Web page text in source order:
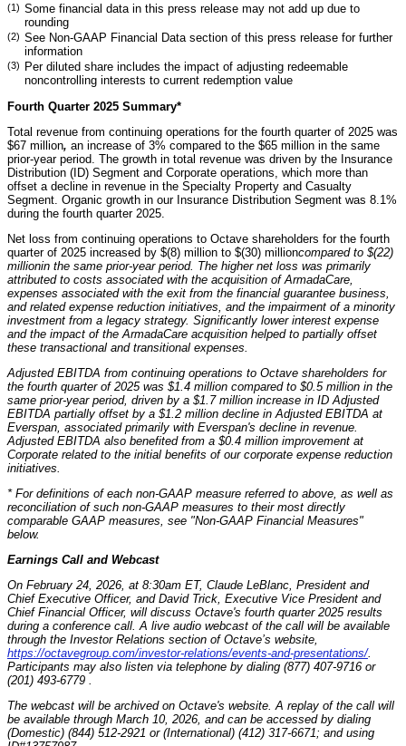
(1) Some financial data in this press release may not add up due to
rounding
(2) See Non-GAAP Financial Data section of this press release for further
information
(3)
Per diluted share includes the impact of adjusting redeemable
noncontrolling interests to current redemption value
Fourth Quarter 2025 Summary*
Total revenue from continuing operations for the fourth quarter of 2025 was
$67 million, an increase of 3% compared to the $65 million in the same
prior-year period. The growth in total revenue was driven by the Insurance
Distribution (ID) Segment and Corporate operations, which more than
offset a decline in revenue in the Specialty Property and Casualty
Segment. Organic growth in our Insurance Distribution Segment was 8.1%
during the fourth quarter 2025.
Net loss from continuing operations to Octave shareholders for the fourth
quarter of 2025 increased by $(8) million to $(30) millioncompared to $(22)
millionin the same prior-year period. The higher net loss was primarily
attributed to costs associated with the acquisition of ArmadaCare,
expenses associated with the exit from the financial guarantee business,
and related expense reduction initiatives, and the impairment of a minority
investment from a legacy strategy. Significantly lower interest expense
and the impact of the ArmadaCare acquisition helped to partially offset
these transactional and transitional expenses.
Adjusted EBITDA from continuing operations to Octave shareholders for
the fourth quarter of 2025 was $1.4 million compared to $0.5 million in the
same prior-year period, driven by a $1.7 million increase in ID Adjusted
EBITDA partially offset by a $1.2 million decline in Adjusted EBITDA at
Everspan, associated primarily with Everspan's decline in revenue.
Adjusted EBITDA also benefited from a $0.4 million improvement at
Corporate related to the initial benefits of our corporate expense reduction
initiatives.
* For definitions of each non-GAAP measure referred to above, as well as
reconciliation of such non-GAAP measures to their most directly
comparable GAAP measures, see "Non-GAAP Financial Measures"
below.
Earnings Call and Webcast
On February 24, 2026, at 8:30am ET, Claude LeBlanc, President and
Chief Executive Officer, and David Trick, Executive Vice President and
Chief Financial Officer, will discuss Octave's fourth quarter 2025 results
during a conference call. A live audio webcast of the call will be available
through the Investor Relations section of Octave’s website,
https://octavegroup.com/investor-relations/events-and-presentations/.
Participants may also listen via telephone by dialing (877) 407-9716 or
(201) 493-6779 .
The webcast will be archived on Octave's website. A replay of the call will
be available through March 10, 2026, and can be accessed by dialing
(Domestic) (844) 512-2921 or (International) (412) 317-6671; and using